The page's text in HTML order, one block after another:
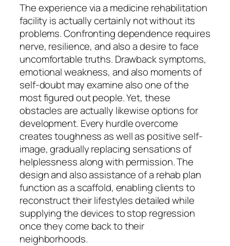
The experience via a medicine rehabilitation
facility is actually certainly not without its
problems. Confronting dependence requires
nerve, resilience, and also a desire to face
uncomfortable truths. Drawback symptoms,
emotional weakness, and also moments of
self-doubt may examine also one of the
most figured out people. Yet, these
obstacles are actually likewise options for
development. Every hurdle overcome
creates toughness as well as positive self-
image, gradually replacing sensations of
helplessness along with permission. The
design and also assistance of a rehab plan
function as a scaffold, enabling clients to
reconstruct their lifestyles detailed while
supplying the devices to stop regression
once they come back to their
neighborhoods.